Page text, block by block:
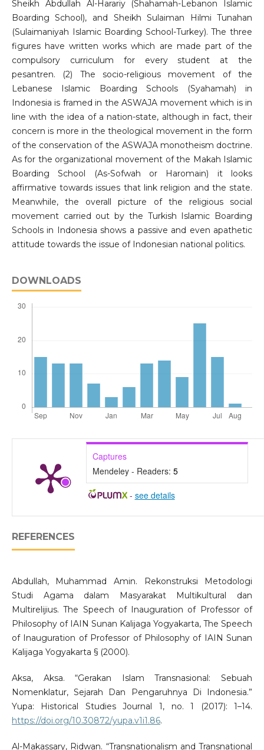
Sheikh Abdullah Al-Harariy (Shahamah-Lebanon Islamic
Boarding School), and Sheikh Sulaiman Hilmi Tunahan
(Sulaimaniyah Islamic Boarding School-Turkey). The three
figures have written works which are made part of the
compulsory curriculum for every student at the
pesantren. (2) The socio-religious movement of the
Lebanese Islamic Boarding Schools (Syahamah) in
Indonesia is framed in the ASWAJA movement which is in
line with the idea of ​​a nation-state, although in fact, their
concern is more in the theological movement in the form
of the conservation of the ASWAJA monotheism doctrine.
As for the organizational movement of the Makah Islamic
Boarding School (As-Sofwah or Haromain) it looks
affirmative towards issues that link religion and the state.
Meanwhile, the overall picture of the religious social
movement carried out by the Turkish Islamic Boarding
Schools in Indonesia shows a passive and even apathetic
attitude towards the issue of Indonesian national politics.
DOWNLOADS
Captures
Mendeley - Readers: 5
- see details
REFERENCES
Abdullah, Muhammad Amin. Rekonstruksi Metodologi
Studi Agama dalam Masyarakat Multikultural dan
Multirelijius. The Speech of Inauguration of Professor of
Philosophy of IAIN Sunan Kalijaga Yogyakarta, The Speech
of Inauguration of Professor of Philosophy of IAIN Sunan
Kalijaga Yogyakarta § (2000).
Aksa, Aksa. “Gerakan Islam Transnasional: Sebuah
Nomenklatur, Sejarah Dan Pengaruhnya Di Indonesia.”
Yupa: Historical Studies Journal 1, no. 1 (2017): 1–14.
https://doi.org/10.30872/yupa.v1i1.86.
Al-Makassary, Ridwan. “Transnationalism and Transnational